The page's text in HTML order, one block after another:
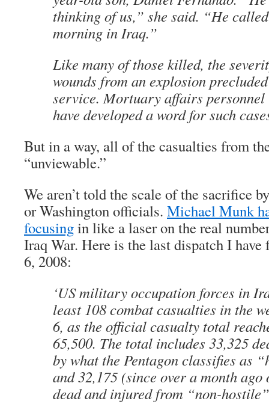
thinking of us,” she said. “He
morning in Iraq.”
Like many of those killed, the
wounds from an explosion
service. Mortuary affairs personnel
have developed a word for such
But in a way, all of the casualties from
“unviewable.”
We aren’t told the scale of the sacrifice
or Washington officials. Michael Munk
focusingin like a laser on the real
Iraq War. Here is the last dispatch I
6, 2008:
‘US military occupation forces in
least 108 combat casualties in the
6, as the official casualty total
65,500. The total includes 33,325
by what the Pentagon classifies as
and 32,175 (since over a month
dead and injured from “non-